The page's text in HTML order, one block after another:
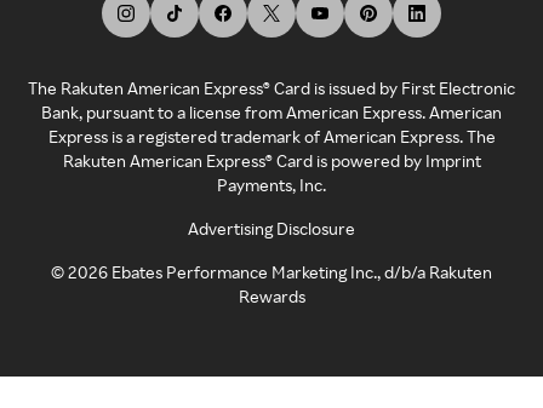
The Rakuten American Express® Card is issued by First Electronic
Bank, pursuant to a license from American Express. American
Express is a registered trademark of American Express. The
Rakuten American Express® Card is powered by Imprint
Payments, Inc.
Advertising Disclosure
©2026 Ebates Performance Marketing Inc., d/b/a Rakuten
Rewards